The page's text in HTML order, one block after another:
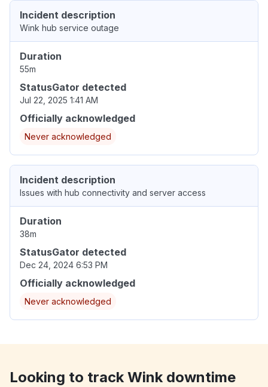
Incident description
Wink hub service outage
Duration
55m
StatusGator detected
Jul 22, 2025 1:41 AM
Officially acknowledged
Never acknowledged
Incident description
Issues with hub connectivity and server access
Duration
38m
StatusGator detected
Dec 24, 2024 6:53 PM
Officially acknowledged
Never acknowledged
Looking to track Wink downtime